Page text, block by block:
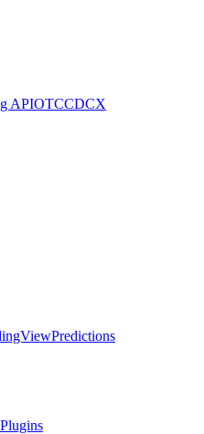
APIOTCCDCX
Predictions